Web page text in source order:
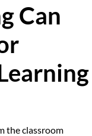
Can
the classroom